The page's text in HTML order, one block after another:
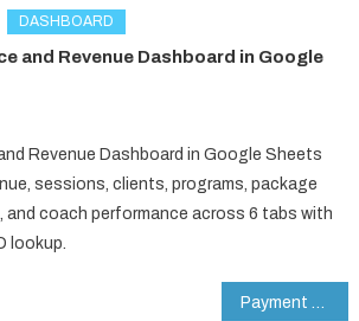
DASHBOARD
and Revenue Dashboard in Google
Revenue Dashboard in Google Sheets
sessions, clients, programs, package
and coach performance across 6 tabs with
lookup.
Payment Processing Tracker in Google Sheets